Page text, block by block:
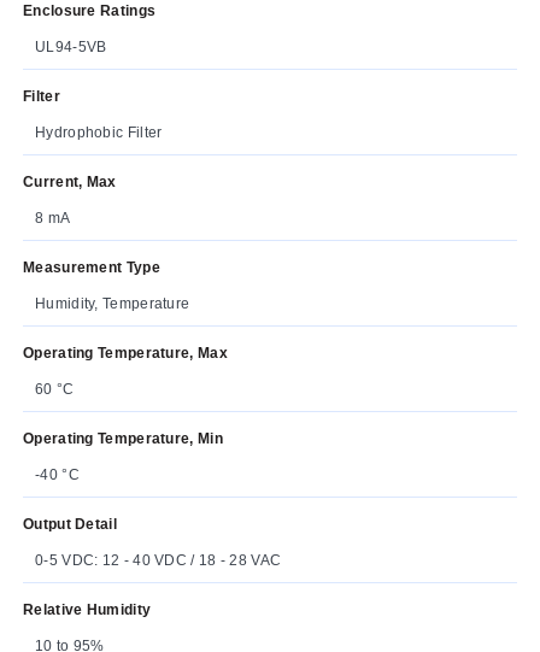
Enclosure Ratings
UL94-5VB
Filter
Hydrophobic Filter
Current, Max
8 mA
Measurement Type
Humidity, Temperature
Operating Temperature, Max
60 °C
Operating Temperature, Min
-40 °C
Output Detail
0-5 VDC: 12 - 40 VDC / 18 - 28 VAC
Relative Humidity
10 to 95%